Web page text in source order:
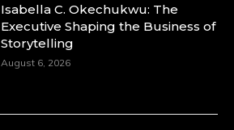
Isabella C. Okechukwu: The
Executive Shaping the Business of
Storytelling
August 6, 2026